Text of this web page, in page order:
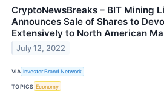
CryptoNewsBreaks – BIT Mining
Announces Sale of Shares to
Extensively to North American
July 12, 2022
VIA Investor Brand Network
TOPICS Economy